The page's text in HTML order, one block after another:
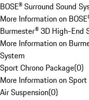
BOSE® Surround Sound
More Information on
Burmester® 3D High-End
More Information on
System
Sport Chrono Package(0)
More Information on
Air Suspension(0)